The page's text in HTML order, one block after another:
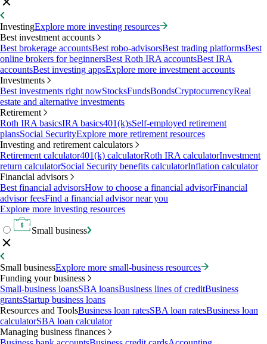
InvestingExplore more investing resources
Best investment accounts
Best brokerage accountsBest robo-advisorsBest trading platformsBest
online brokers for beginnersBest Roth IRA accountsBest IRA
accountsBest investing appsExplore more investment accounts
Investments
Best investments right nowStocksFundsBondsCryptocurrencyReal
estate and alternative investments
Retirement
Roth IRA basicsIRA basics401(k)sSelf-employed retirement
plansSocial SecurityExplore more retirement resources
Investing and retirement calculators
Retirement calculator401(k) calculatorRoth IRA calculatorInvestment
return calculatorSocial Security benefits calculatorInflation calculator
Financial advisors
Best financial advisorsHow to choose a financial advisorFinancial
advisor feesFind a financial advisor near you
Explore more investing resources
Small business
Small businessExplore more small-business resources
Funding your business
Small-business loansSBA loansBusiness lines of creditBusiness
grantsStartup business loans
Resources and ToolsBusiness loan ratesSBA loan ratesBusiness loan
calculatorSBA loan calculator
Managing business finances